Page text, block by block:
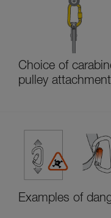
Choice of
pulley attachment
Examples of